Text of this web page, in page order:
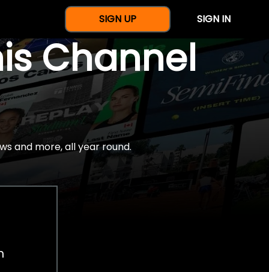
SIGN UP SIGN IN
Channel
and more, all year round.